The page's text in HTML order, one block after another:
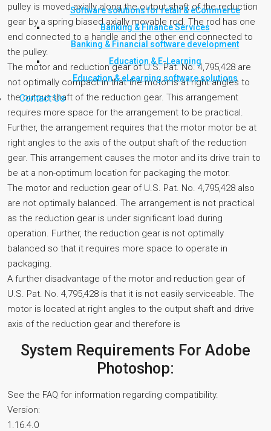
Software solutions for retail & eCommerce
Banking & Finance Services
Banking & Financial software development
Education & E-Learning
Education & eLearning software solutions
Contact Us
pulley is moved axially along the output shaft of the reduction
gear by a spring biased axially movable rod. The rod has one
end connected to a handle and the other end connected to
the pulley.
The motor and reduction gear of U.S. Pat. No. 4,795,428 are
not optimally compact in that the motor is at right angles to
the output shaft of the reduction gear. This arrangement
requires more space for the arrangement to be practical.
Further, the arrangement requires that the motor motor be at
right angles to the axis of the output shaft of the reduction
gear. This arrangement causes the motor and its drive train to
be at a non-optimum location for packaging the motor.
The motor and reduction gear of U.S. Pat. No. 4,795,428 also
are not optimally balanced. The arrangement is not practical
as the reduction gear is under significant load during
operation. Further, the reduction gear is not optimally
balanced so that it requires more space to operate in
packaging.
A further disadvantage of the motor and reduction gear of
U.S. Pat. No. 4,795,428 is that it is not easily serviceable. The
motor is located at right angles to the output shaft and drive
axis of the reduction gear and therefore is
System Requirements For Adobe
Photoshop:
See the FAQ for information regarding compatibility.
Version:
1.16.4.0